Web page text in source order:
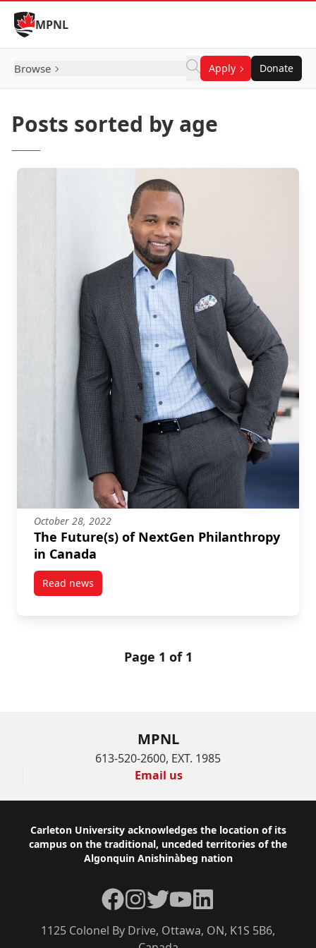
Skip to Content
MPNL
Browse Apply Donate
Posts sorted by age
October 28, 2022
The Future(s) of NextGen Philanthropy
in Canada
Read newspost The Future(s) of NextGen Philanthropy in
Page 1 of 1
MPNL
613-520-2600, EXT. 1985
Email us
Footer
Carleton University acknowledges the location of its
campus on the traditional, unceded territories of the
Algonquin Anishinàbeg nation
1125 Colonel By Drive, Ottawa, ON, K1S 5B6,
Facebook
Instagram
TwitterYouTubeLinkedIn